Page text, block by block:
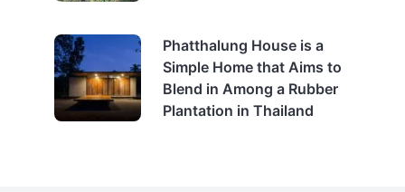
Phatthalung House is a
Simple Home that Aims to
Blend in Among a Rubber
Plantation in Thailand